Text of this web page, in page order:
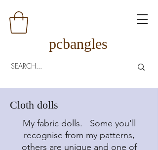
pcbangles
Cloth dolls
My fabric dolls. Some you'll
recognise from my patterns,
others are unique and one of